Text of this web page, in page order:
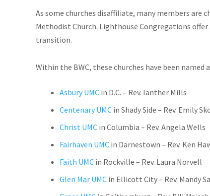
As some churches disaffiliate, many members
Methodist Church. Lighthouse Congregations
transition.
Within the BWC, these churches have been named
Asbury UMC in D.C. – Rev. Ianther Mills
Centenary UMC in Shady Side – Rev. Emily
Christ UMC in Columbia – Rev. Angela Wells
Fairhaven UMC in Darnestown – Rev. Ken
Faith UMC in Rockville – Rev. Laura Norvell
Glen Mar UMC in Ellicott City – Rev. Mandy